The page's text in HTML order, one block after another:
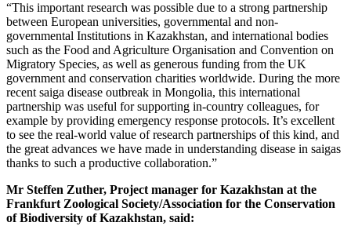
“This important research was possible due to a strong partnership
between European universities, governmental and non-
governmental Institutions in Kazakhstan, and international bodies
such as the Food and Agriculture Organisation and Convention on
Migratory Species, as well as generous funding from the UK
government and conservation charities worldwide. During the more
recent saiga disease outbreak in Mongolia, this international
partnership was useful for supporting in-country colleagues, for
example by providing emergency response protocols. It’s excellent
to see the real-world value of research partnerships of this kind, and
the great advances we have made in understanding disease in saigas
thanks to such a productive collaboration.”
Mr Steffen Zuther, Project manager for Kazakhstan at the
Frankfurt Zoological Society/Association for the Conservation
of Biodiversity of Kazakhstan, said: